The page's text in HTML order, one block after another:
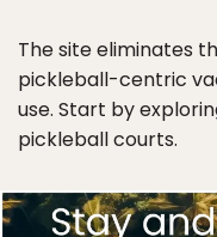
The site eliminates
pickleball-centric
use. Start by
pickleball courts.